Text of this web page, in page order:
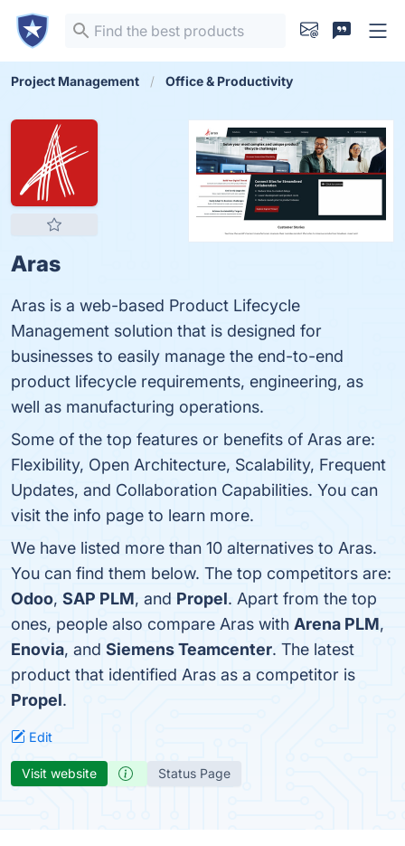
Project Management Office & Productivity
Aras
Aras is a web-based Product Lifecycle
Management solution that is designed for
businesses to easily manage the end-to-end
product lifecycle requirements, engineering, as
well as manufacturing operations.
Some of the top features or benefits of Aras are:
Flexibility, Open Architecture, Scalability, Frequent
Updates, and Collaboration Capabilities. You can
visit the info page to learn more.
We have listed more than 10 alternatives to Aras.
You can find them below. The top competitors are:
Odoo, SAP PLM, and Propel. Apart from the top
ones, people also compare Aras with Arena PLM,
Enovia, and Siemens Teamcenter. The latest
product that identified Aras as a competitor is
Propel.
Edit
Visit website Status Page